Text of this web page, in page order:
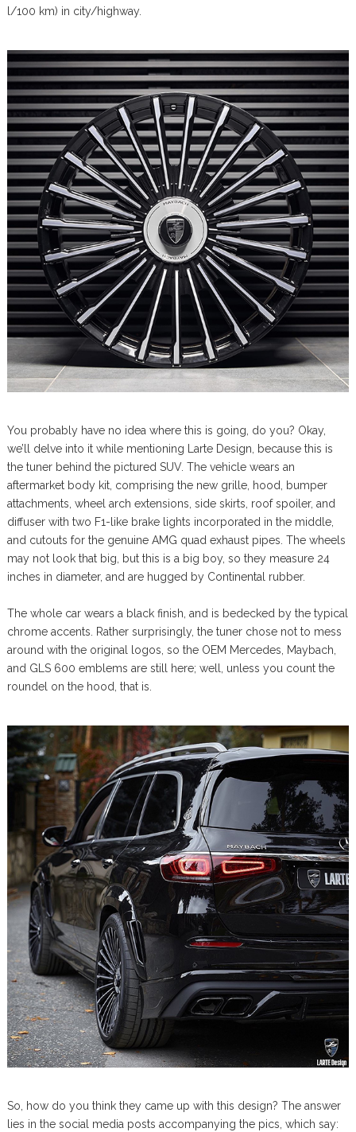
l/100 km) in city/highway.
You probably have no idea where this is going, do you? Okay,
we’ll delve into it while mentioning Larte Design, because this is
the tuner behind the pictured SUV. The vehicle wears an
aftermarket body kit, comprising the new grille, hood, bumper
attachments, wheel arch extensions, side skirts, roof spoiler, and
diffuser with two F1-like brake lights incorporated in the middle,
and cutouts for the genuine AMG quad exhaust pipes. The wheels
may not look that big, but this is a big boy, so they measure 24
inches in diameter, and are hugged by Continental rubber.
The whole car wears a black finish, and is bedecked by the typical
chrome accents. Rather surprisingly, the tuner chose not to mess
around with the original logos, so the OEM Mercedes, Maybach,
and GLS 600 emblems are still here; well, unless you count the
roundel on the hood, that is.
So, how do you think they came up with this design? The answer
lies in the social media posts accompanying the pics, which say: